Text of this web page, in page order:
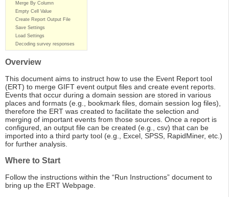
Merge By Column
Empty Cell Value
Create Report Output File
Save Settings
Load Settings
Decoding survey responses
Overview
This document aims to instruct how to use the Event Report tool
(ERT) to merge GIFT event output files and create event reports.
Events that occur during a domain session are stored in various
places and formats (e.g., bookmark files, domain session log files),
therefore the ERT was created to facilitate the selection and
merging of important events from those sources. Once a report is
configured, an output file can be created (e.g., csv) that can be
imported into a third party tool (e.g., Excel, SPSS, RapidMiner, etc.)
for further analysis.
Where to Start
Follow the instructions within the “Run Instructions” document to
bring up the ERT Webpage.